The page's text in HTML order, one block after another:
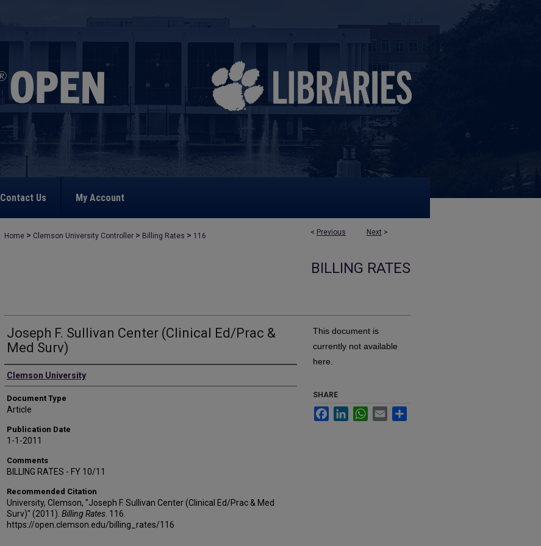
Contact Us My Account
< Previous Next >
Home > Clemson University Controller > Billing Rates > 116
BILLING RATES
Joseph F. Sullivan Center (Clinical Ed/Prac &
Med Surv)
Authors
Clemson University
Document Type
Article
Publication Date
1-1-2011
Comments
BILLING RATES - FY 10/11
Recommended Citation
University, Clemson, "Joseph F. Sullivan Center (Clinical Ed/Prac & Med
Surv)" (2011). Billing Rates . 116.
https://open.clemson.edu/billing_rates/116
This document is
currently not available
here.
SHARE
FacebookLinkedInWhatsApp
Email